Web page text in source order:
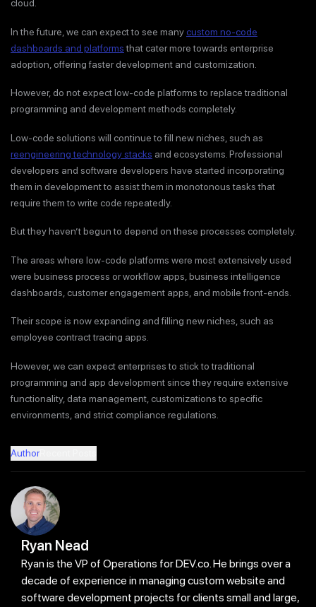
cloud.
In the future, we can expect to see manycustom no-code
dashboards and platformsthat cater more towards enterprise
adoption, offering faster development and customization.
However, do not expect low-code platforms to replace traditional
programming and development methods completely.
Low-code solutions will continue to fill new niches, such as
reengineering technology stacks and ecosystems. Professional
developers and software developers have started incorporating
them in development to assist them in monotonous tasks that
require them to write code repeatedly.
But they haven’t begun to depend on these processes completely.
The areas where low-code platforms were most extensively used
were business process or workflow apps, business intelligence
dashboards, customer engagement apps, and mobile front-ends.
Their scope is now expanding and filling new niches, such as
employee contract tracing apps.
However, we can expect enterprises to stick to traditional
programming and app development since they require extensive
functionality, data management, customizations to specific
environments, and strict compliance regulations.
Author
Ryan Nead
Ryan is the VP of Operations for DEV.co. He brings over a
decade of experience in managing custom website and
software development projects for clients small and large,